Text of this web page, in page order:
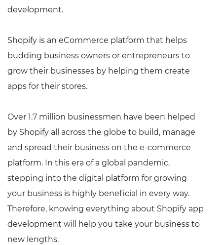
development.
Shopify is an eCommerce platform that helps
budding business owners or entrepreneurs to
grow their businesses by helping them create
apps for their stores.
Over 1.7 million businessmen have been helped
by Shopify all across the globe to build, manage
and spread their business on the e-commerce
platform. In this era of a global pandemic,
stepping into the digital platform for growing
your business is highly beneficial in every way.
Therefore, knowing everything about Shopify app
development will help you take your business to
new lengths.